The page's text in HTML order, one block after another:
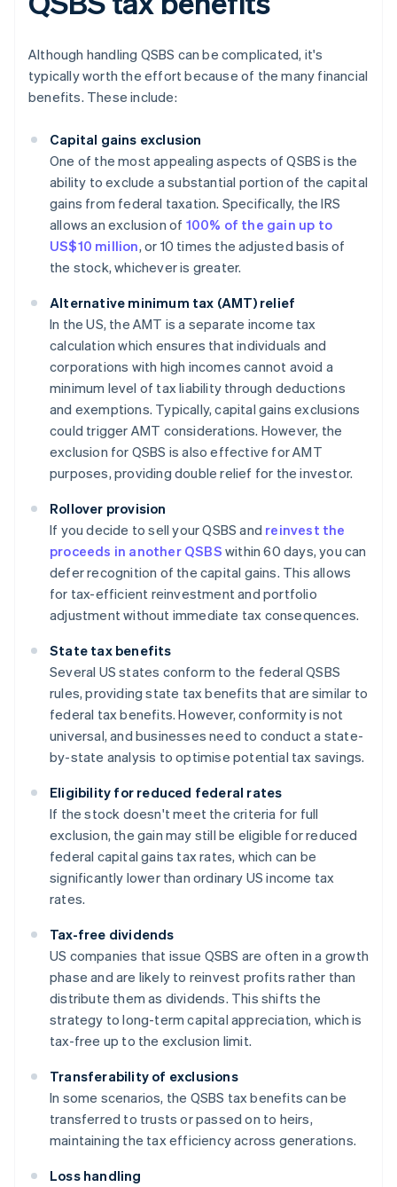
Although handling QSBS can be complicated, it's
typically worth the effort because of the many financial
benefits. These include:
Capital gains exclusion
One of the most appealing aspects of QSBS is the
ability to exclude a substantial portion of the capital
gains from federal taxation. Specifically, the IRS
allows an exclusion of 100% of the gain up to
US$10 million, or 10 times the adjusted basis of
the stock, whichever is greater.
Alternative minimum tax (AMT) relief
In the US, the AMT is a separate income tax
calculation which ensures that individuals and
corporations with high incomes cannot avoid a
minimum level of tax liability through deductions
and exemptions. Typically, capital gains exclusions
could trigger AMT considerations. However, the
exclusion for QSBS is also effective for AMT
purposes, providing double relief for the investor.
Rollover provision
If you decide to sell your QSBS and reinvest the
proceeds in another QSBS within 60 days, you can
defer recognition of the capital gains. This allows
for tax-efficient reinvestment and portfolio
adjustment without immediate tax consequences.
State tax benefits
Several US states conform to the federal QSBS
rules, providing state tax benefits that are similar to
federal tax benefits. However, conformity is not
universal, and businesses need to conduct a state-
by-state analysis to optimise potential tax savings.
Eligibility for reduced federal rates
If the stock doesn't meet the criteria for full
exclusion, the gain may still be eligible for reduced
federal capital gains tax rates, which can be
significantly lower than ordinary US income tax
rates.
Tax-free dividends
US companies that issue QSBS are often in a growth
phase and are likely to reinvest profits rather than
distribute them as dividends. This shifts the
strategy to long-term capital appreciation, which is
tax-free up to the exclusion limit.
Transferability of exclusions
In some scenarios, the QSBS tax benefits can be
transferred to trusts or passed on to heirs,
maintaining the tax efficiency across generations.
Loss handling